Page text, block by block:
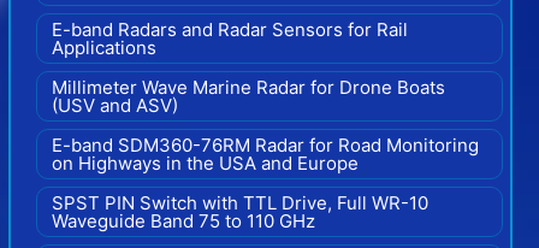
E-band Radars and Radar Sensors for Rail
Applications
Millimeter Wave Marine Radar for Drone Boats
(USV and ASV)
E-band SDM360-76RM Radar for Road Monitoring
on Highways in the USA and Europe
SPST PIN Switch with TTL Drive, Full WR-10
Waveguide Band 75 to 110 GHz